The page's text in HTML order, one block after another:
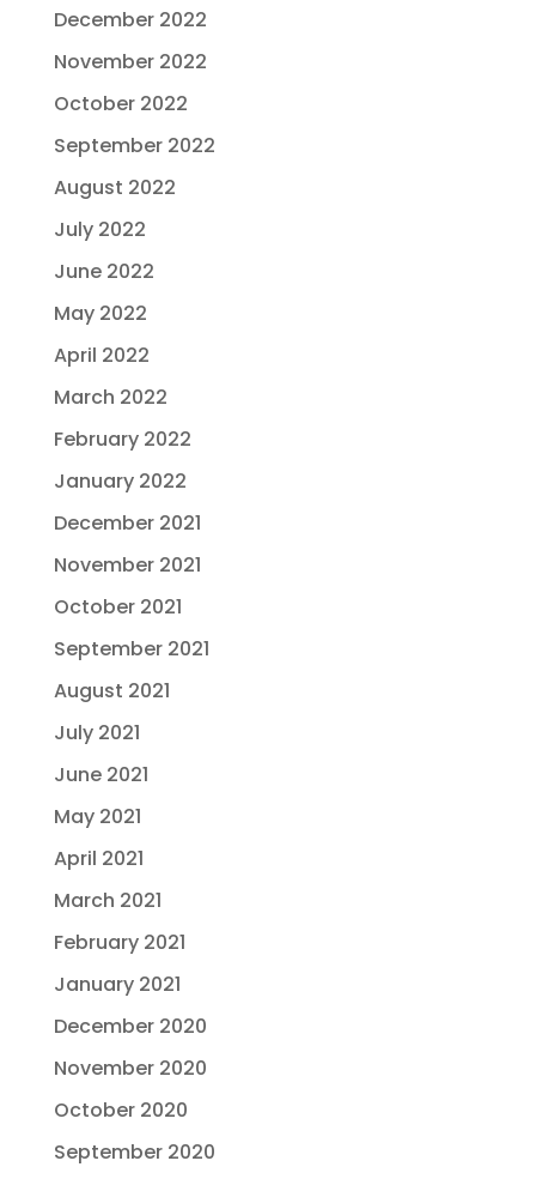
December 2022
November 2022
October 2022
September 2022
August 2022
July 2022
June 2022
May 2022
April 2022
March 2022
February 2022
January 2022
December 2021
November 2021
October 2021
September 2021
August 2021
July 2021
June 2021
May 2021
April 2021
March 2021
February 2021
January 2021
December 2020
November 2020
October 2020
September 2020